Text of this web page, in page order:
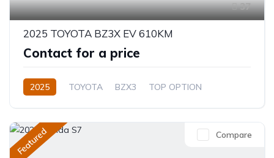
37
2025 TOYOTA BZ3X EV 610KM
Contact for a price
2025 TOYOTA BZX3
TOP OPTION
Featured Compare